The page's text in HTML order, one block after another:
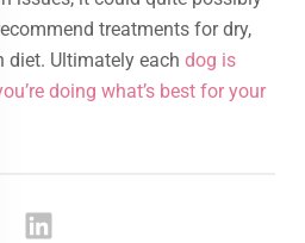
treatments for dry,
diet. Ultimately each dog is
doing what’s best for your